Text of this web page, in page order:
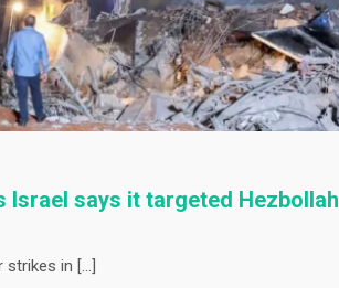
Israel says it targeted Hezbollah
strikes in […]